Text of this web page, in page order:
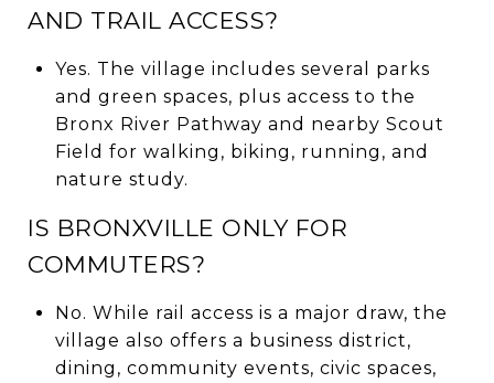
AND TRAIL ACCESS?
Yes. The village includes several parks
and green spaces, plus access to the
Bronx River Pathway and nearby Scout
Field for walking, biking, running, and
nature study.
IS BRONXVILLE ONLY FOR
COMMUTERS?
No. While rail access is a major draw, the
village also offers a business district,
dining, community events, civic spaces,